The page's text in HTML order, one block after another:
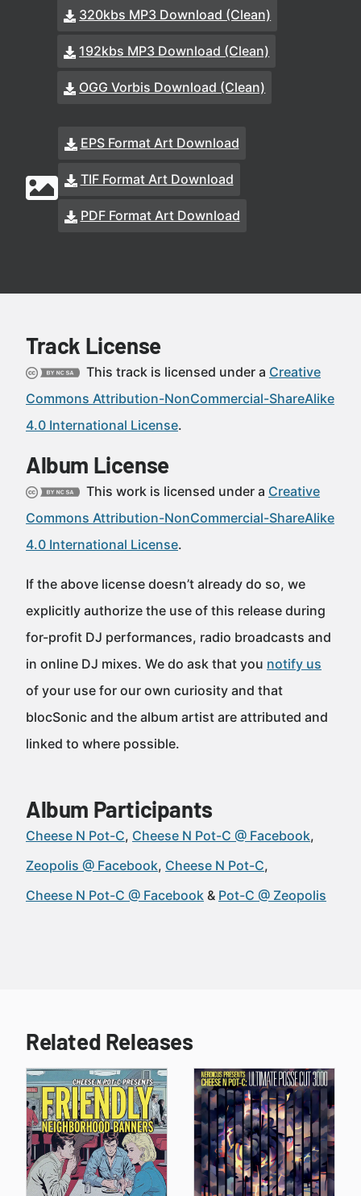
320kbs MP3 Download (Clean)
192kbs MP3 Download (Clean)
OGG Vorbis Download (Clean)
EPS Format Art Download
TIF Format Art Download
PDF Format Art Download
Track License
This track is licensed under a Creative
Commons Attribution-NonCommercial-ShareAlike
4.0 International License.
Album License
This work is licensed under a Creative
Commons Attribution-NonCommercial-ShareAlike
4.0 International License.
If the above license doesn’t already do so, we
explicitly authorize the use of this release during
for-profit DJ performances, radio broadcasts and
in online DJ mixes. We do ask that you notify us
of your use for our own curiosity and that
blocSonic and the album artist are attributed and
linked to where possible.
Album Participants
Cheese N Pot-C Cheese N Pot-C @ Facebook
Zeopolis @ Facebook Cheese N Pot-C
Cheese N Pot-C @ Facebook
Pot-C @ Zeopolis
Related Releases